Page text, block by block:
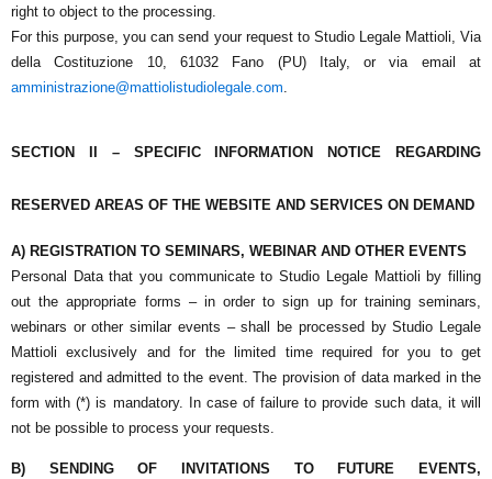
right to object to the processing.
For this purpose, you can send your request to Studio Legale Mattioli ,Via
della Costituzione 10, 61032 Fano (PU) Italy, or via email at
amministrazione@mattiolistudiolegale.com
SECTION II – SPECIFIC INFORMATION NOTICE REGARDING
RESERVED AREAS OF THE WEBSITE AND SERVICES ON DEMAND
A) REGISTRATION TO SEMINARS, WEBINAR AND OTHER EVENTS
Personal Data that you communicate toStudio Legale Mattioli by filling
out the appropriate forms – in order to sign up for training seminars,
webinars or other similar events – shall be processed byStudio Legale
Mattioli exclusively and for the limited time required for you to get
registered and admitted to the event. The provision of data marked in the
form with (*) is mandatory. In case of failure to provide such data, it will
not be possible to process your requests.
B) SENDING OF INVITATIONS TO FUTURE EVENTS,